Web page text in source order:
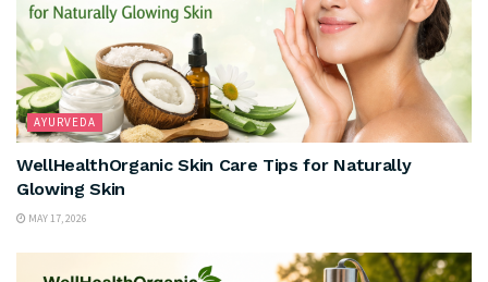
AYURVEDA
WellHealthOrganic Skin Care Tips for Naturally
Glowing Skin
MAY 17, 2026